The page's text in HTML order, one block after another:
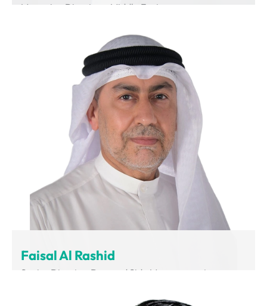
Managing Director – Middle East
Charging Interface Initiative (CharIN)
Faisal Al Rashid
Senior Director, Demand Side Management
Department of Supreme Council of Energy